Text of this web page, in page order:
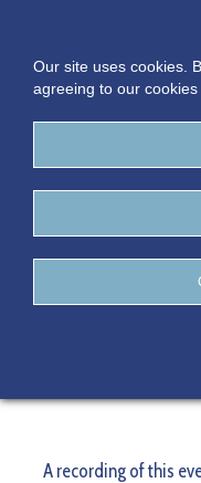
SME
Series:
A recording of this
Our site uses cookies.
agreeing to our cookies